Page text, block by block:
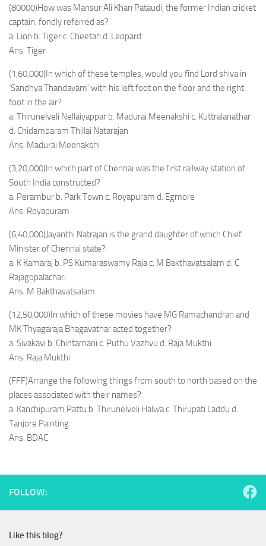
(80000)How was Mansur Ali Khan Pataudi, the former Indian cricket
captain, fondly referred as?
a. Lion b. Tiger c. Cheetah d. Leopard
Ans. Tiger
(1,60,000)In which of these temples, would you find Lord shiva in
‘Sandhya Thandavam’ with his left foot on the floor and the right
foot in the air?
a. Thirunelveli Nellaiyappar b. Madurai Meenakshi c. Kuttralanathar
d. Chidambaram Thillai Natarajan
Ans. Madurai Meenakshi
(3,20,000)In which part of Chennai was the first railway station of
South India constructed?
a. Perambur b. Park Town c. Royapuram d. Egmore
Ans. Royapuram
(6,40,000)Jayanthi Natrajan is the grand daughter of which Chief
Minister of Chennai state?
a. K Kamaraj b. PS Kumaraswamy Raja c. M Bakthavatsalam d. C
Rajagopalachari
Ans. M Bakthavatsalam
(12,50,000)In which of these movies have MG Ramachandran and
MK Thyagaraja Bhagavathar acted together?
a. Sivakavi b. Chintamani c. Puthu Vazhvu d. Raja Mukthi
Ans. Raja Mukthi
(FFF)Arrange the following things from south to north based on the
places associated with their names?
a. Kanchipuram Pattu b. Thirunelveli Halwa c. Thirupati Laddu d.
Tanjore Painting
Ans. BDAC
FOLLOW:
Like this blog?